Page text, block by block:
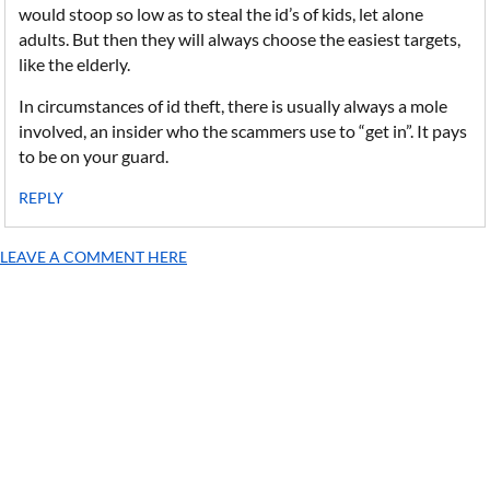
would stoop so low as to steal the id’s of kids, let alone
adults. But then they will always choose the easiest targets,
like the elderly.
In circumstances of id theft, there is usually always a mole
involved, an insider who the scammers use to “get in”. It pays
to be on your guard.
REPLY
LEAVE A COMMENT HERE